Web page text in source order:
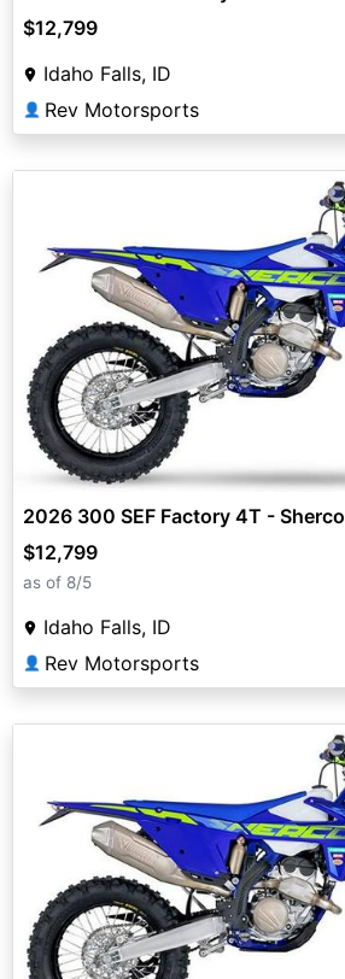
$12,799
Idaho Falls, ID
👤 Rev Motorsports
2026 300 SEF Factory 4T - Sherco
$12,799
as of 8/5
Idaho Falls, ID
👤 Rev Motorsports